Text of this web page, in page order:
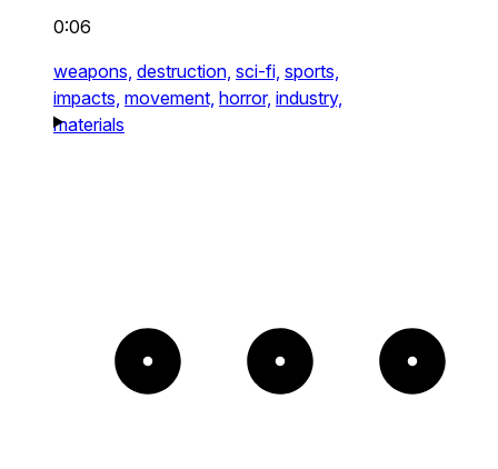
0:06
weapons, destruction, sci-fi, sports,
impacts, movement, horror, industry,
materials